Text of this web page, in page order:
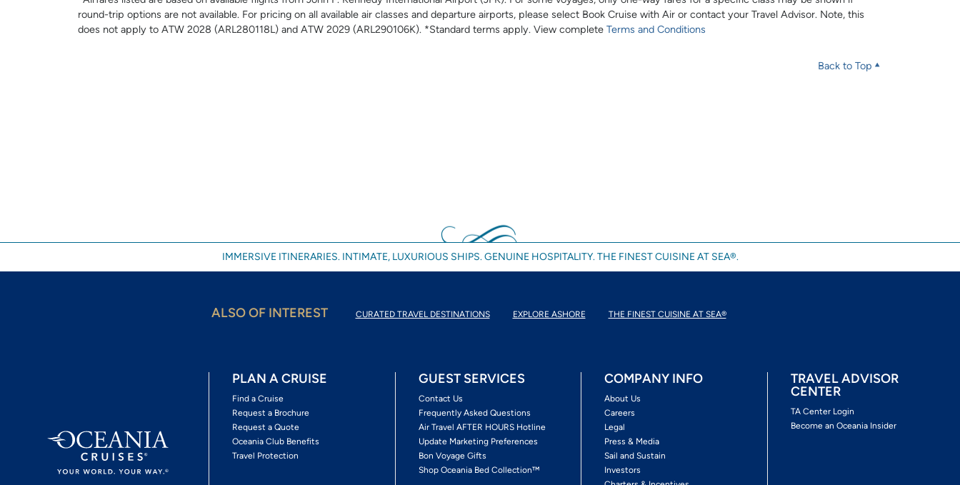
round-trip options are not available. For pricing on all available air classes and departure airports, please select Book Cruise with Air or contact your Travel Advisor. Note, this
does not apply to ATW 2028 (ARL280118L) and ATW 2029 (ARL290106K). *Standard terms apply. View complete Terms and Conditions
Back to Top
IMMERSIVE ITINERARIES. INTIMATE, LUXURIOUS SHIPS. GENUINE HOSPITALITY. THE FINEST CUISINE AT SEA®.
ALSO OF INTEREST CURATED TRAVEL DESTINATIONS EXPLORE ASHORE THE FINEST CUISINE AT SEA®
PLAN A CRUISE
Find a Cruise
Request a Brochure
Request a Quote
Oceania Club Benefits
Travel Protection
GUEST SERVICES
Contact Us
Frequently Asked Questions
Air Travel AFTER HOURS Hotline
Update Marketing Preferences
Bon Voyage Gifts
Shop Oceania Bed Collection™
COMPANY INFO
About Us
Careers
Legal
Press & Media
Sail and Sustain
Investors
TRAVEL ADVISOR
CENTER
TA Center Login
Become an Oceania Insider